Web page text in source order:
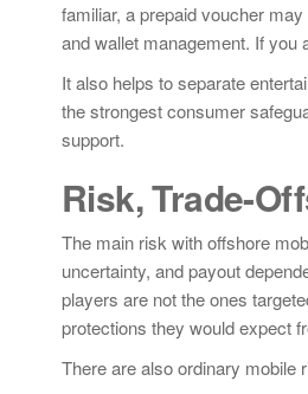
familiar, a prepaid voucher
and wallet management. If you
It also helps to separate
the strongest consumer
support.
Risk, Trade-
The main risk with offshore
uncertainty, and payout
players are not the ones
protections they would expect
There are also ordinary mobile